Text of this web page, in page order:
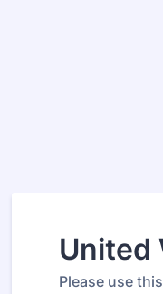
United
Please use